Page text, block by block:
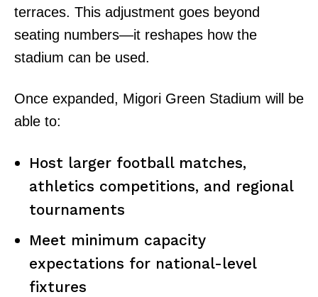
terraces. This adjustment goes beyond
seating numbers—it reshapes how the
stadium can be used.
Once expanded, Migori Green Stadium will be
able to:
Host larger football matches,
athletics competitions, and regional
tournaments
Meet minimum capacity
expectations for national-level
fixtures